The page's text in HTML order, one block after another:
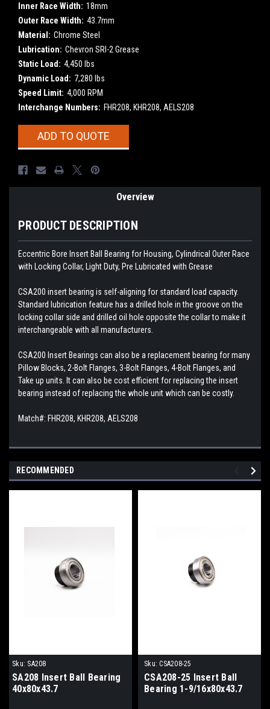
Inner Race Width: 18mm
Outer Race Width: 43.7mm
Material: Chrome Steel
Lubrication: Chevron SRI-2 Grease
Static Load: 4,450 lbs
Dynamic Load: 7,280 lbs
Speed Limit: 4,000 RPM
Interchange Numbers: FHR208, KHR208, AELS208
CurrentADD TO QUOTE
Overview
PRODUCT DESCRIPTION
Eccentric Bore Insert Ball Bearing for Housing, Cylindrical Outer Race
with Locking Collar, Light Duty, Pre Lubricated with Grease
CSA200 insert bearing is self-aligning for standard load capacity.
Standard lubrication feature has a drilled hole in the groove on the
locking collar side and drilled oil hole opposite the collar to make it
interchangeable with all manufacturers.
CSA200 Insert Bearings can also be a replacement bearing for many
Pillow Blocks, 2-Bolt Flanges, 3-Bolt Flanges, 4-Bolt Flanges, and
Take up units. It can also be cost efficient for replacing the insert
bearing instead of replacing the whole unit which can be costly.
Match#: FHR208, KHR208, AELS208
RECOMMENDED
Sku: SA208
SA208 Insert Ball Bearing
40x80x43.7
Sku: CSA208-25
CSA208-25 Insert Ball
Bearing 1-9/16x80x43.7